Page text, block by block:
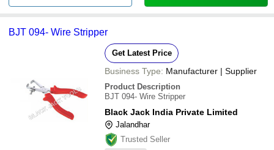
BJT 094- Wire Stripper
Get Latest Price
Business Type: Manufacturer | Supplier
Product Description
BJT 094- Wire Stripper
Black Jack India Private Limited
Jalandhar
Trusted Seller